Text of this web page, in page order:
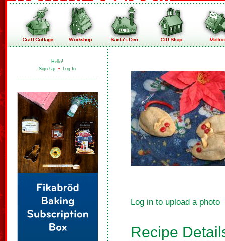
Hello!
Sign Up • Log In
Log in to upload a photo
Recipe